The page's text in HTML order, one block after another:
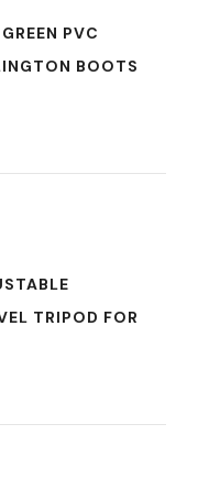
PVC
BOOTS
TRIPOD FOR